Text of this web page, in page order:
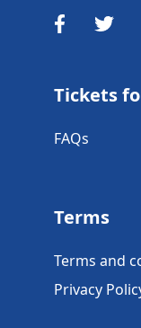
Tickets
FAQs
Terms
Terms and
Privacy